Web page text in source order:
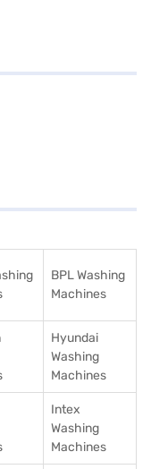
BPL Washing
Machines
Hyundai
Washing
Machines
Intex
Washing
Machines